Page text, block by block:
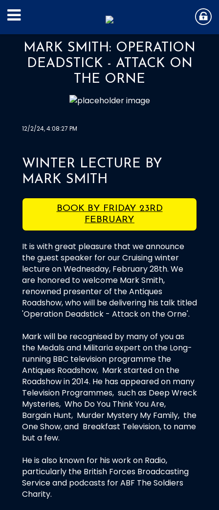
MARK SMITH: OPERATION
DEADSTICK - ATTACK ON
THE ORNE
12/2/24, 4:08:27 PM
WINTER LECTURE BY
MARK SMITH
BOOK BY FRIDAY 23RD
FEBRUARY
It is with great pleasure that we announce
the guest speaker for our Cruising winter
lecture on Wednesday, February 28th. We
are honored to welcome Mark Smith,
renowned presenter of the Antiques
Roadshow, who will be delivering his talk titled
'Operation Deadstick - Attack on the Orne'.
Mark will be recognised by many of you as
the Medals and Militaria expert on the Long-
running BBC television programme the
Antiques Roadshow, Mark started on the
Roadshow in 2014. He has appeared on many
Television Programmes, such as Deep Wreck
Mysteries, Who Do You Think You Are,
Bargain Hunt, Murder Mystery My Family, the
One Show, and Breakfast Television, to name
but a few.
He is also known for his work on Radio,
particularly the British Forces Broadcasting
Service and podcasts for ABF The Soldiers
Charity.